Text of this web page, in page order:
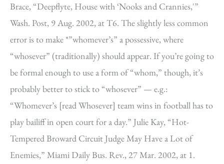
Brace, “Deepflyte, House with ‘Nooks and Crannies,'”
Wash. Post, 9 Aug. 2002, at T6. The slightly less common
error is to make *”whomever’s” a possessive, where
“whosever” (traditionally) should appear. If you’re going to
be formal enough to use a form of “whom,” though, it’s
probably better to stick to “whosever” — e.g.:
“Whomever’s [read Whosever] team wins in football has to
play bailiff in open court for a day.” Julie Kay, “Hot-
Tempered Broward Circuit Judge May Have a Lot of
Enemies,” Miami Daily Bus. Rev., 27 Mar. 2002, at 1.